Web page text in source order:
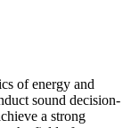
of energy and
sound decision-
a strong